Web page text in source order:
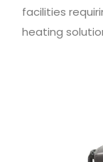
facilities
heating